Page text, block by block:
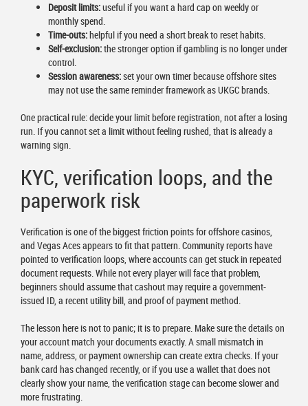
Deposit limits:useful if you want a hard cap on weekly or
monthly spend.
Time-outs:helpful if you need a short break to reset habits.
Self-exclusion:the stronger option if gambling is no longer under
control.
Session awareness:set your own timer because offshore sites
may not use the same reminder framework as UKGC brands.
One practical rule: decide your limit before registration, not after a losing
run. If you cannot set a limit without feeling rushed, that is already a
warning sign.
KYC, verification loops, and the
paperwork risk
Verification is one of the biggest friction points for offshore casinos,
and Vegas Aces appears to fit that pattern. Community reports have
pointed to verification loops, where accounts can get stuck in repeated
document requests. While not every player will face that problem,
beginners should assume that cashout may require a government-
issued ID, a recent utility bill, and proof of payment method.
The lesson here is not to panic; it is to prepare. Make sure the details on
your account match your documents exactly. A small mismatch in
name, address, or payment ownership can create extra checks. If your
bank card has changed recently, or if you use a wallet that does not
clearly show your name, the verification stage can become slower and
more frustrating.